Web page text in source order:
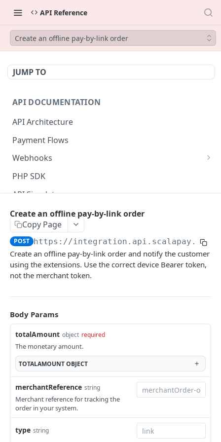
API Reference
Create an offline pay-by-link order
JUMP TO
API DOCUMENTATION
API Architecture
Payment Flows
Webhooks
Listener authentication setup
Webhook data model
Messages validation
Examples of webhook requests
Connection issues and retry system
PHP SDK
API Simulator
Status page
ORDER API
Overview
Create order
Update order POST
Get order details
Get orders by reference
Delay order
Capture order POST
Void order
REFUND API
Overview
Create an offline pay-by-link order
Copy Page
POST https://integration.api.scalapay.com
Create an offline pay-by-link order and notify the customer
using the extensions. Use the correct device Bearer token,
not the merchant token.
Body Params
totalAmount object required
The monetary amount.
TOTALAMOUNTOBJECT
merchantReference string
Merchant reference for tracking the
order in your system.
type string